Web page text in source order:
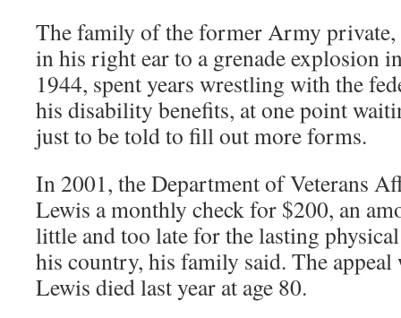
The family of the former Army
in his right ear to a grenade explosion
1944, spent years wrestling with the
his disability benefits, at one point
just to be told to fill out more forms.
In 2001, the Department of Veterans
Lewis a monthly check for $200, an
little and too late for the lasting
his country, his family said. The
Lewis died last year at age 80.